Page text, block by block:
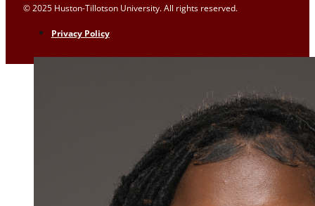
© 2025 Huston-Tillotson University. All rights reserved.
Privacy Policy